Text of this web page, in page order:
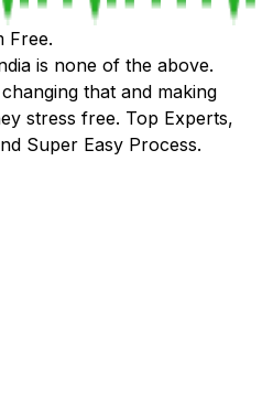
Free.
is none of the above.
that and making
stress free. Top Experts,
Super Easy Process.